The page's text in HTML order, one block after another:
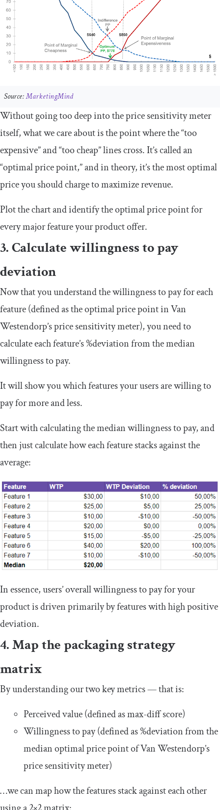
Source:MarketingMind
Without going too deep into the price sensitivity meter
itself, what we care about is the point where the “too
expensive” and “too cheap” lines cross. It’s called an
“optimal price point,” and in theory, it’s the most optimal
price you should charge to maximize revenue.
Plot the chart and identify the optimal price point for
every major feature your product offer.
3. Calculate willingness to pay
deviation
Now that you understand the willingness to pay for each
feature (defined as the optimal price point in Van
Westendorp’s price sensitivity meter), you need to
calculate each feature’s %deviation from the median
willingness to pay.
It will show you which features your users are willing to
pay for more and less.
Start with calculating the median willingness to pay, and
then just calculate how each feature stacks against the
average:
In essence, users’ overall willingness to pay for your
product is driven primarily by features with high positive
deviation.
4. Map the packaging strategy
matrix
By understanding our two key metrics — that is:
Perceived value (defined as max-diff score)
Willingness to pay (defined as %deviation from the
median optimal price point of Van Westendorp’s
price sensitivity meter)
…we can map how the features stack against each other